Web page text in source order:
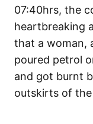
07:40hrs, the
heartbreaking
that a woman,
poured petrol
and got burnt
outskirts of the